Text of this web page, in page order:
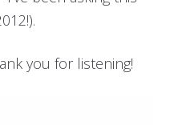
you for listening!